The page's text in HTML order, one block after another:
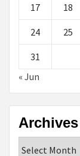
17 18
24 25
31
« Jun
Archives